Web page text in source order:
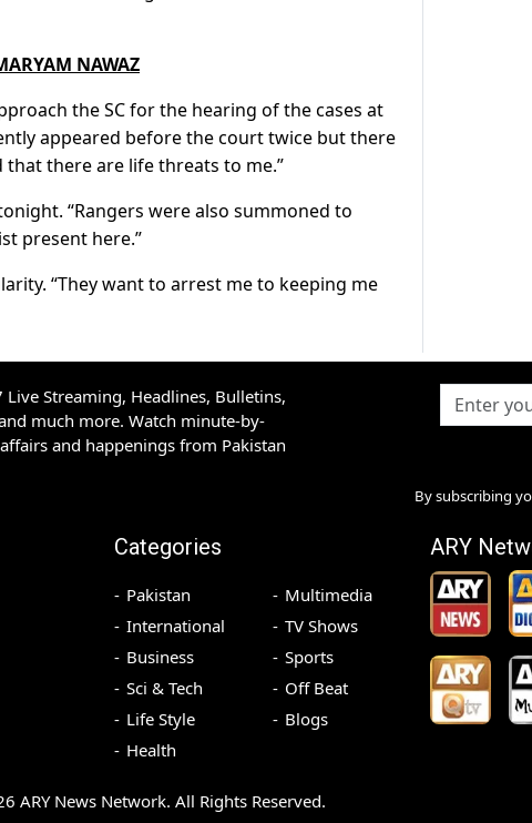
NAWAZ
the SC for the hearing of the cases at
appeared before the court twice but there
that there are life threats to me.”
“Rangers were also summoned to
present here.”
“They want to arrest me to keeping me
Live Streaming, Headlines, Bulletins,
much more. Watch minute-by-
and happenings from Pakistan
By subscribing
Categories
Pakistan
International
Business
Sci & Tech
Life Style
Health
Multimedia
TV Shows
Sports
Off Beat
Blogs
ARY
ARY News Network. All Rights Reserved.